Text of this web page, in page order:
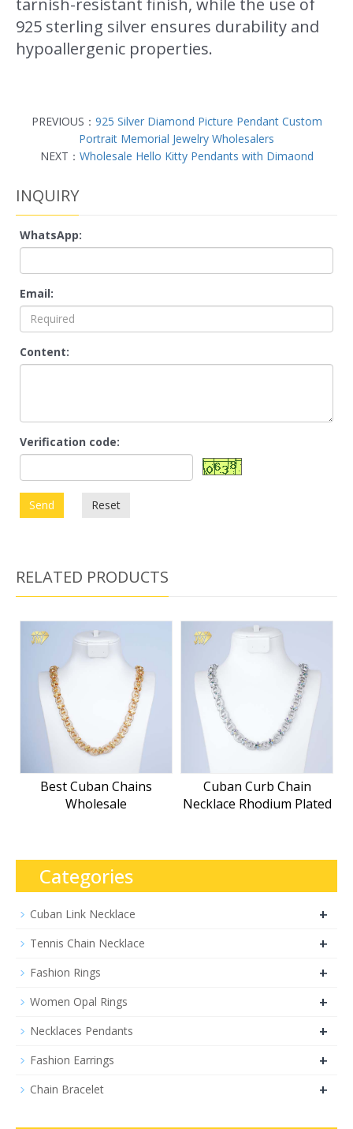
925 sterling silver ensures durability and
hypoallergenic properties.
PREVIOUS： 925 Silver Diamond Picture Pendant Custom
Portrait Memorial Jewelry Wholesalers
NEXT： Wholesale Hello Kitty Pendants with Dimaond
INQUIRY
WhatsApp:
Email:
Content:
Verification code:
Send Reset
RELATED PRODUCTS
Best Cuban Chains
Wholesale
Cuban Curb Chain
Necklace Rhodium Plated
Categories
Cuban Link Necklace +
Tennis Chain Necklace +
Fashion Rings +
Women Opal Rings +
Necklaces Pendants +
Fashion Earrings +
Chain Bracelet +